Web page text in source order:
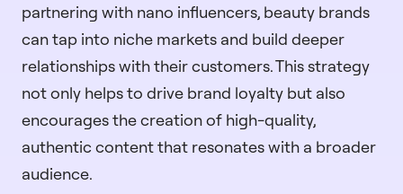
partnering with nano influencers, beauty brands
can tap into niche markets and build deeper
relationships with their customers. This strategy
not only helps to drive brand loyalty but also
encourages the creation of high-quality,
authentic content that resonates with a broader
audience.